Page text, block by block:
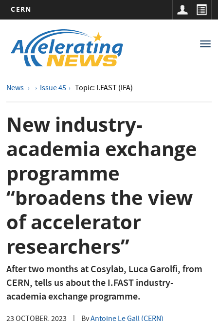
main
content
CERN
navigation
News Issue 45 Topic: I.FAST (IFA)
New industry-
academia exchange
programme
“broadens the view
of accelerator
researchers”
After two months at Cosylab, Luca Garolfi, from
CERN, tells us about the I.FAST industry-
academia exchange programme.